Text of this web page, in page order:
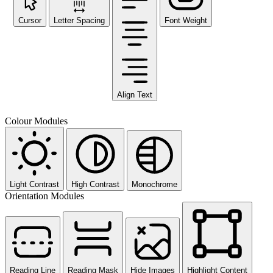
Cursor Letter Spacing
Align Text
Font Weight
Colour Modules
Light Contrast High Contrast Monochrome
Orientation Modules
Reading Line Reading Mask Hide Images Highlight Content